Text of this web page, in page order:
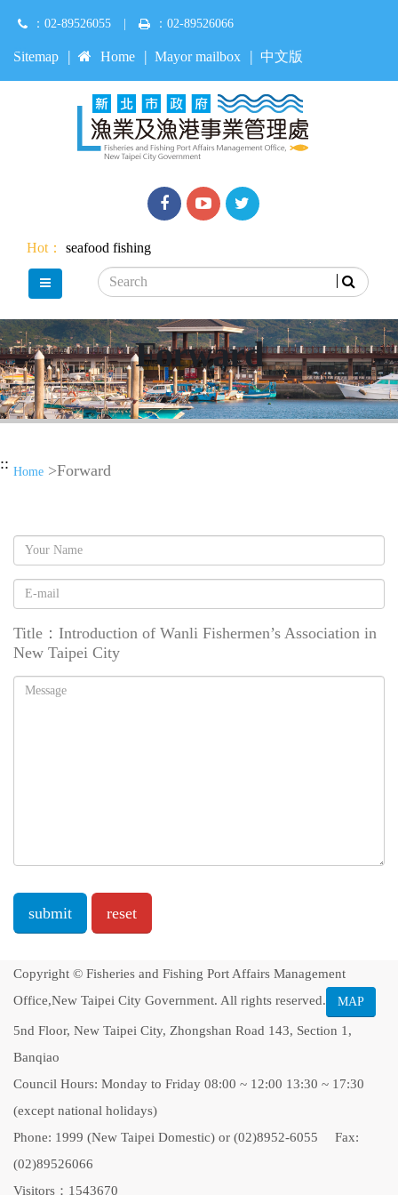
content
：02-89526055 ：02-89526066
:::
Sitemap Home Mayor mailbox 中文版
FacebookyoutubeTwitter
Hot： seafood fishing
main menu Search
Forward
Home >Forward
Name
Addressee
Title：Introduction of Wanli Fishermen’s Association in
New Taipei City
Message
Copyright © Fisheries and Fishing Port Affairs Management
Office,New Taipei City Government. All rights reserved.
MAP
5nd Floor, New Taipei City, Zhongshan Road 143, Section 1,
Banqiao
Council Hours: Monday to Friday 08:00 ~ 12:00 13:30 ~ 17:30
(except national holidays)
Phone: 1999 (New Taipei Domestic) or (02)8952-6055 Fax:
(02)89526066
Visitors：1543670